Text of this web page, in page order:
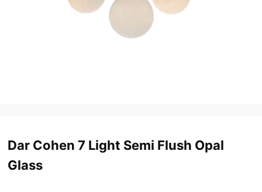
Dar Cohen 7 Light Semi Flush Opal
Glass